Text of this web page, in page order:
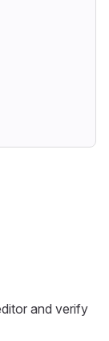
and verify